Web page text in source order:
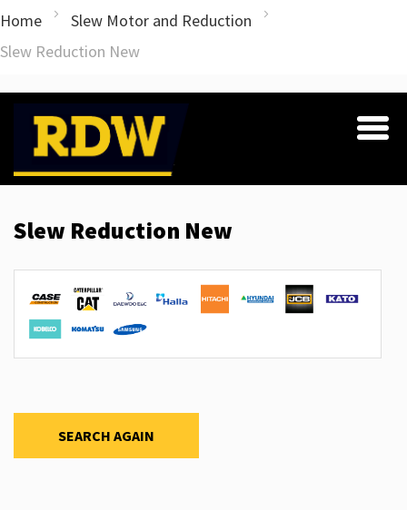
Home
Slew Motor and Reduction
Slew Reduction New
Slew Reduction New
SEARCH AGAIN